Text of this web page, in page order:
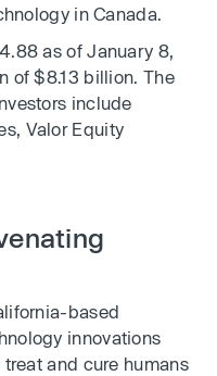
in Canada.
as of January 8,
of $8.13 billion. The
include
Valor Equity
based
innovations
and cure humans